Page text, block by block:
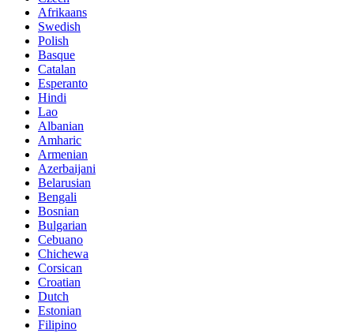
Afrikaans
Swedish
Polish
Basque
Catalan
Esperanto
Hindi
Lao
Albanian
Amharic
Armenian
Azerbaijani
Belarusian
Bengali
Bosnian
Bulgarian
Cebuano
Chichewa
Corsican
Croatian
Dutch
Estonian
Filipino